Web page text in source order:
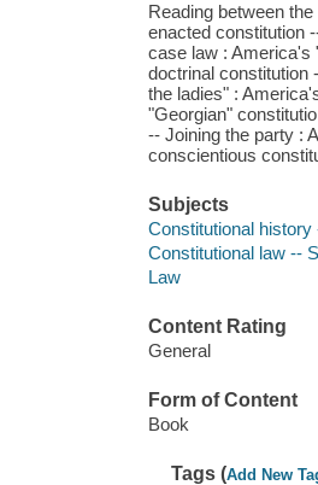
Reading between
enacted constitution
case law : America's
doctrinal constitution
the ladies" :
"Georgian"
-- Joining the party :
conscientious
Subjects
Constitutional
Constitutional law --
Law
Content Rating
General
Form of Content
Book
Tags (Add New